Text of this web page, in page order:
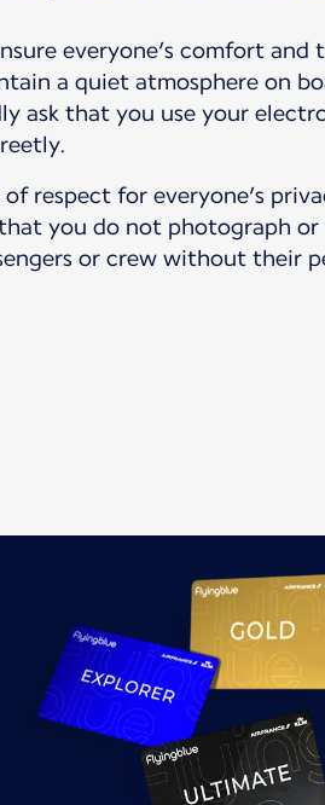
everyone’s comfort and
a quiet atmosphere on
ask that you use your
respect for everyone’s
you do not photograph
or crew without their